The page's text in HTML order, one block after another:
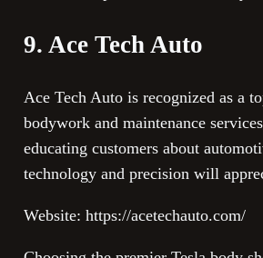
9. Ace Tech Auto
Ace Tech Auto is recognized as a
bodywork and maintenance
educating customers about
technology and precision will
Website: https://acetechauto.com/